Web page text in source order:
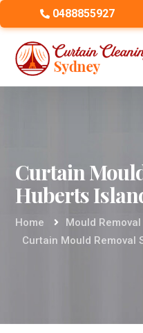
0488855927
Curtain
Huberts
Home
Mould Removal
Curtain Mould Removal